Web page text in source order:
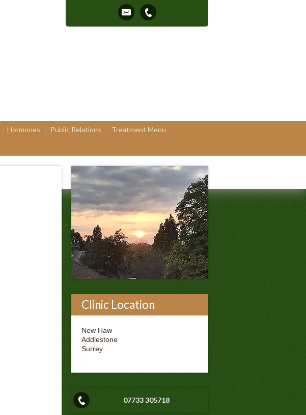
Hormones Public Relations
Treatment Menu
Clinic Location
New Haw
Addlestone
Surrey
07733 305718